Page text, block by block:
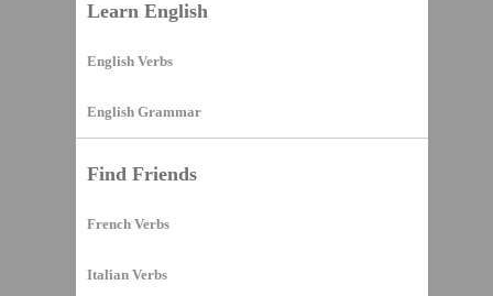
Learn English
English Verbs
English Grammar
Find Friends
French Verbs
Italian Verbs